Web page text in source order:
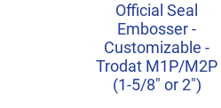
Official Seal
Embosser -
Customizable -
Trodat M1P/M2P
(1-5/8" or 2")